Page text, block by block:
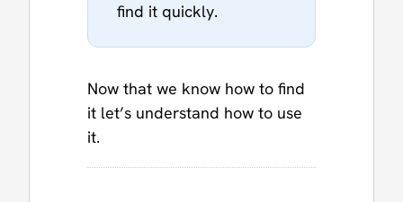
find it quickly.
Now that we know how to find
it let’s understand how to use
it.